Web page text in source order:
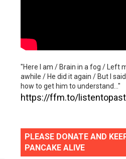
"Here I am / Brain in a fog / Left
awhile / He did it again / But I
how to get him to understand..."
https://ffm.to/
PLEASE DONATE AND
PANCAKE ALIVE